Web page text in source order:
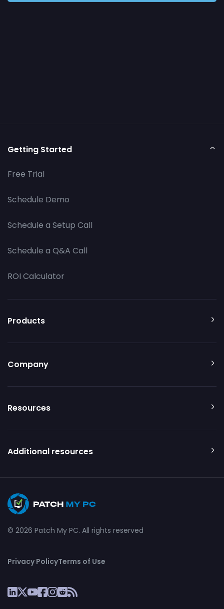
Getting Started
Free Trial
Schedule Demo
Schedule a Setup Call
Schedule a Q&A Call
ROI Calculator
Products
Company
Resources
Additional resources
© 2026 Patch My PC. All rights reserved
Privacy PolicyTerms of Use